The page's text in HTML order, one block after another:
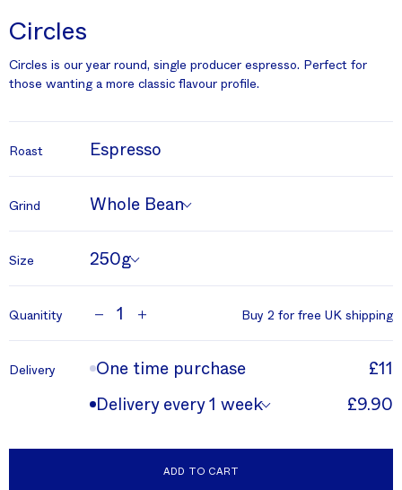
Circles
Circles is our year round, single producer espresso. Perfect for
those wanting a more classic flavour profile.
Roast Espresso
Grind Whole Bean
Size 250g
Quanitity Buy 2 for free UK shipping
1
Delivery One time purchase £11
Delivery every 1 week £9.90
ADD TO CART